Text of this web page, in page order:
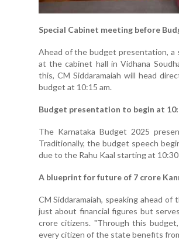
Special Cabinet meeting before
Ahead of the budget presentation, a
at the cabinet hall in Vidhana
this, CM Siddaramaiah will head
budget at 10:15 am.
Budget presentation to begin at
The Karnataka Budget 2025
Traditionally, the budget speech
due to the Rahu Kaal starting at 10:30
A blueprint for future of 7 crore
CM Siddaramaiah, speaking ahead
just about financial figures but
crore citizens. "Through this
every citizen of the state benefits